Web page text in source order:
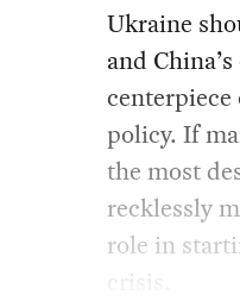
Ukraine
and
policy. If
the most
recklessly
role in
crisis.